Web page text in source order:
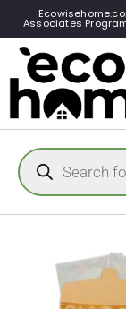
Associates